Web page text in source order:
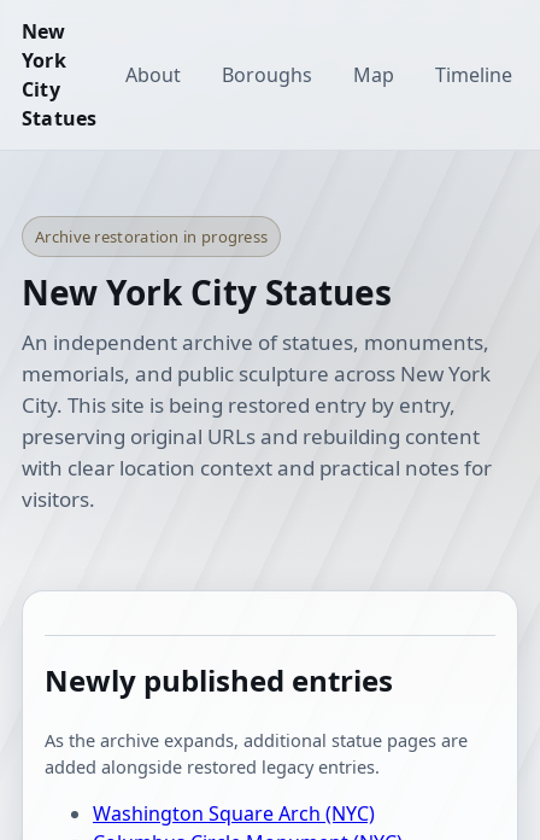
New
York
City
Statues
About Boroughs Map Timeline
Archive restoration in progress
New York City Statues
An independent archive of statues, monuments,
memorials, and public sculpture across New York
City. This site is being restored entry by entry,
preserving original URLs and rebuilding content
with clear location context and practical notes for
visitors.
Newly published entries
As the archive expands, additional statue pages are
added alongside restored legacy entries.
Washington Square Arch (NYC)